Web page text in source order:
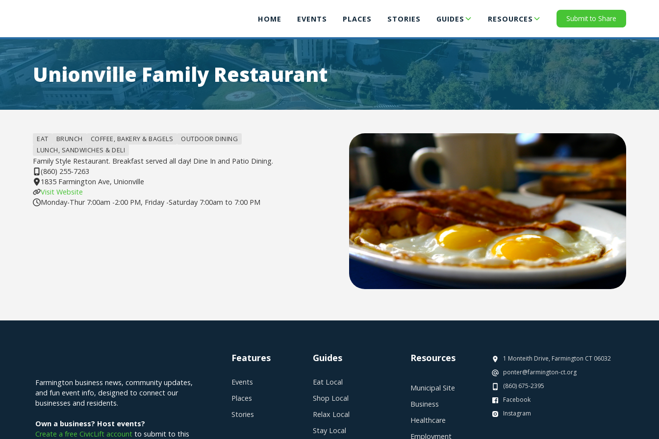
HOME EVENTS PLACES STORIES GUIDES RESOURCES Submit to Share
Unionville Family Restaurant
EAT BRUNCH COFFEE, BAKERY & BAGELS
OUTDOOR DINING
LUNCH, SANDWICHES & DELI
Family Style Restaurant. Breakfast served all day! Dine In and Patio Dining.
(860) 255-7263
1835 Farmington Ave, Unionville
Visit Website
Monday-Thur 7:00am -2:00 PM, Friday -Saturday 7:00am to 7:00 PM
Farmington business news, community updates,
and fun event info, designed to connect our
businesses and residents.
Own a business? Host events?
Create a free CivicLift account to submit to this
Features
Events
Places
Stories
Guides
Eat Local
Shop Local
Relax Local
Stay Local
Resources
Municipal Site
Business
Healthcare
Employment
1 Monteith Drive, Farmington CT 06032
ponter@farmington-ct.org
(860) 675-2395
Facebook
Instagram